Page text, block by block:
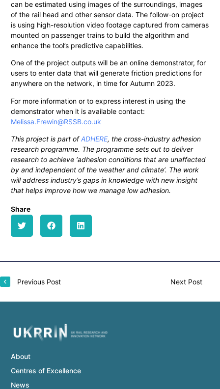
can be estimated using images of the surroundings, images
of the rail head and other sensor data. The follow-on project
is using high-resolution video footage captured from cameras
mounted on passenger trains to build the algorithm and
enhance the tool’s predictive capabilities.
One of the project outputs will be an online demonstrator, for
users to enter data that will generate friction predictions for
anywhere on the network, in time for Autumn 2023.
For more information or to express interest in using the
demonstrator when it is available contact:
Melissa.Frewin@RSSB.co.uk
This project is part ofADHERE, the cross-industry adhesion
research programme. The programme sets out to deliver
research to achieve ‘adhesion conditions that are unaffected
by and independent of the weather and climate’. The work
will address industry’s gaps in knowledge with new insight
that helps improve how we manage low adhesion.
Share
Previous Post Next Post
About
Centres of Excellence
News